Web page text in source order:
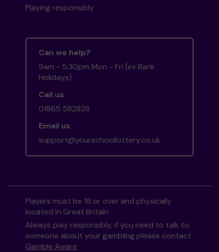
Playing responsibly
Can we help?
9am - 5:30pm Mon - Fri (ex Bank
Holidays)
Call us
01865 582828
Email us
support@yourschoollottery.co.uk
Players must be 18 or over and physically
located in Great Britain
Always play responsibly, if you need to talk to
someone about your gambling please contact
Gamble Aware